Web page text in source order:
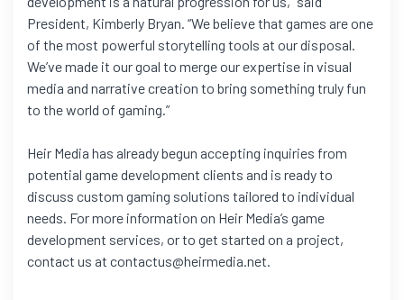
President, Kimberly Bryan. “We believe that games are one
of the most powerful storytelling tools at our disposal.
We’ve made it our goal to merge our expertise in visual
media and narrative creation to bring something truly fun
to the world of gaming.”
Heir Media has already begun accepting inquiries from
potential game development clients and is ready to
discuss custom gaming solutions tailored to individual
needs. For more information on Heir Media’s game
development services, or to get started on a project,
contact us at contactus@heirmedia.net.